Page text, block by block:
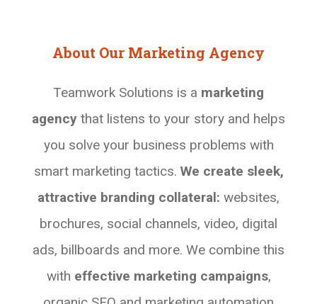
About Our Marketing Agency
Teamwork Solutions is a marketing
agency that listens to your story and helps
you solve your business problems with
smart marketing tactics. We create sleek,
attractive branding collateral: websites,
brochures, social channels, video, digital
ads, billboards and more. We combine this
with effective marketing campaigns,
Industry Experts
Insights
Contact Us